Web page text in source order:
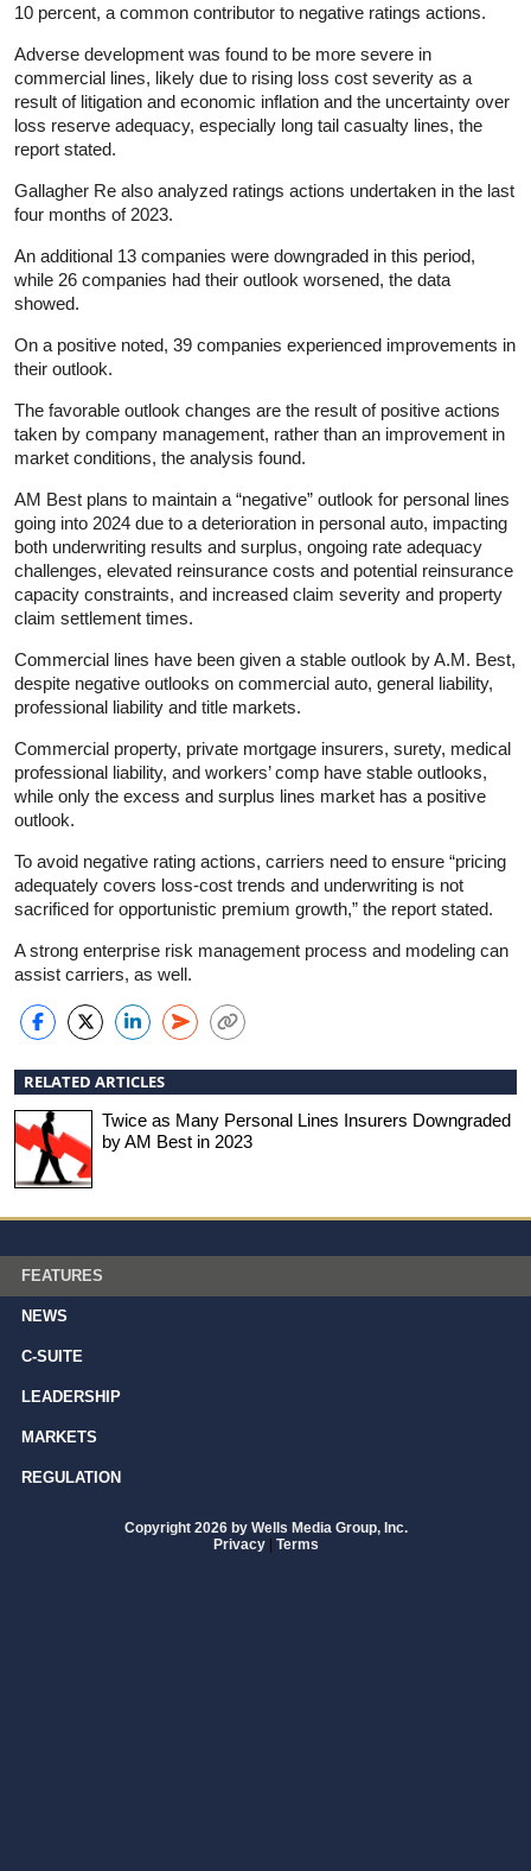
10 percent, a common contributor to negative ratings actions.
Adverse development was found to be more severe in
commercial lines, likely due to rising loss cost severity as a
result of litigation and economic inflation and the uncertainty over
loss reserve adequacy, especially long tail casualty lines, the
report stated.
Gallagher Re also analyzed ratings actions undertaken in the last
four months of 2023.
An additional 13 companies were downgraded in this period,
while 26 companies had their outlook worsened, the data
showed.
On a positive noted, 39 companies experienced improvements in
their outlook.
The favorable outlook changes are the result of positive actions
taken by company management, rather than an improvement in
market conditions, the analysis found.
AM Best plans to maintain a “negative” outlook for personal lines
going into 2024 due to a deterioration in personal auto, impacting
both underwriting results and surplus, ongoing rate adequacy
challenges, elevated reinsurance costs and potential reinsurance
capacity constraints, and increased claim severity and property
claim settlement times.
Commercial lines have been given a stable outlook by A.M. Best,
despite negative outlooks on commercial auto, general liability,
professional liability and title markets.
Commercial property, private mortgage insurers, surety, medical
professional liability, and workers’ comp have stable outlooks,
while only the excess and surplus lines market has a positive
outlook.
To avoid negative rating actions, carriers need to ensure “pricing
adequately covers loss-cost trends and underwriting is not
sacrificed for opportunistic premium growth,” the report stated.
A strong enterprise risk management process and modeling can
assist carriers, as well.
RELATED ARTICLES
Twice as Many Personal Lines Insurers Downgraded
by AM Best in 2023
FEATURES
NEWS
C-SUITE
LEADERSHIP
MARKETS
REGULATION
Copyright 2026 by Wells Media Group, Inc.
Privacy | Terms